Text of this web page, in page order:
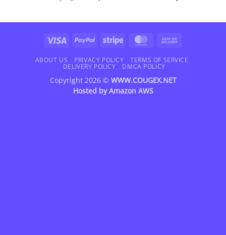
Visa PayPal Stripe MasterCard
Delivery
ABOUT US PRIVACY POLICY
TERMS OF SERVICE
DELIVERY POLICY
DMCA POLICY
Copyright 2026 © WWW.COUGEX.NET
Hosted byAmazon AWS